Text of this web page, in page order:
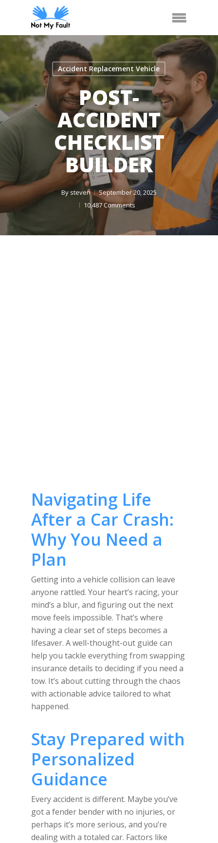
content
Menu
Accident Replacement Vehicle
POST-
ACCIDENT
CHECKLIST
BUILDER
Bysteven
September 20, 2025
10,487 Comments
Navigating Life
After a Car Crash:
Why You Need a
Plan
Getting into a vehicle collision can leave
anyone rattled. Your heart’s racing, your
mind’s a blur, and figuring out the next
move feels impossible. That’s where
having a clear set of steps becomes a
lifesaver. A well-thought-out guide can
help you tackle everything from swapping
insurance details to deciding if you need a
tow. It’s about cutting through the chaos
with actionable advice tailored to what
happened.
Stay Prepared with
Personalized
Guidance
Every accident is different. Maybe you’ve
got a fender bender with no injuries, or
perhaps it’s more serious, and you’re
dealing with a totaled car. Factors like
Call Us